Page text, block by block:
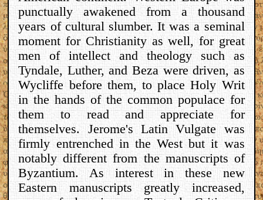
punctually awakened from a thousand
years of cultural slumber. It was a seminal
moment for Christianity as well, for great
men of intellect and theology such as
Tyndale, Luther, and Beza were driven, as
Wycliffe before them, to place Holy Writ
in the hands of the common populace for
them to read and appreciate for
themselves. Jerome's Latin Vulgate was
firmly entrenched in the West but it was
notably different from the manuscripts of
Byzantium. As interest in these new
Eastern manuscripts greatly increased,